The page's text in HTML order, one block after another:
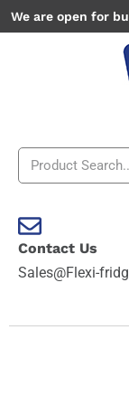
Skip
to
We are open for
Search
Contact Us
Sales@Flexi-